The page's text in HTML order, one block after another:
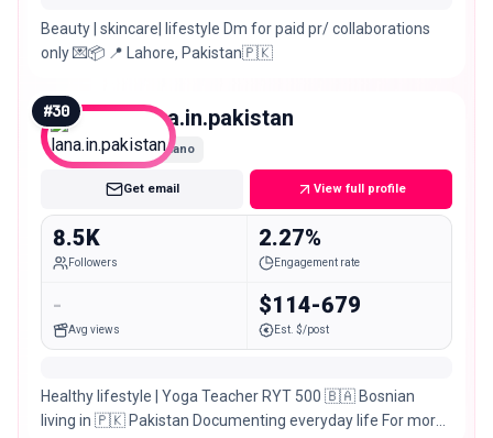
Beauty | skincare| lifestyle Dm for paid pr/ collaborations
only 💌📦 📍 Lahore, Pakistan🇵🇰
#30 lana.in.pakistan
Nano
Get email View full profile
8.5K
Followers
2.27%
Engagement rate
-
Avg views
$114-679
Est. $/post
Healthy lifestyle | Yoga Teacher RYT 500 🇧🇦 Bosnian
living in 🇵🇰 Pakistan Documenting everyday life For more